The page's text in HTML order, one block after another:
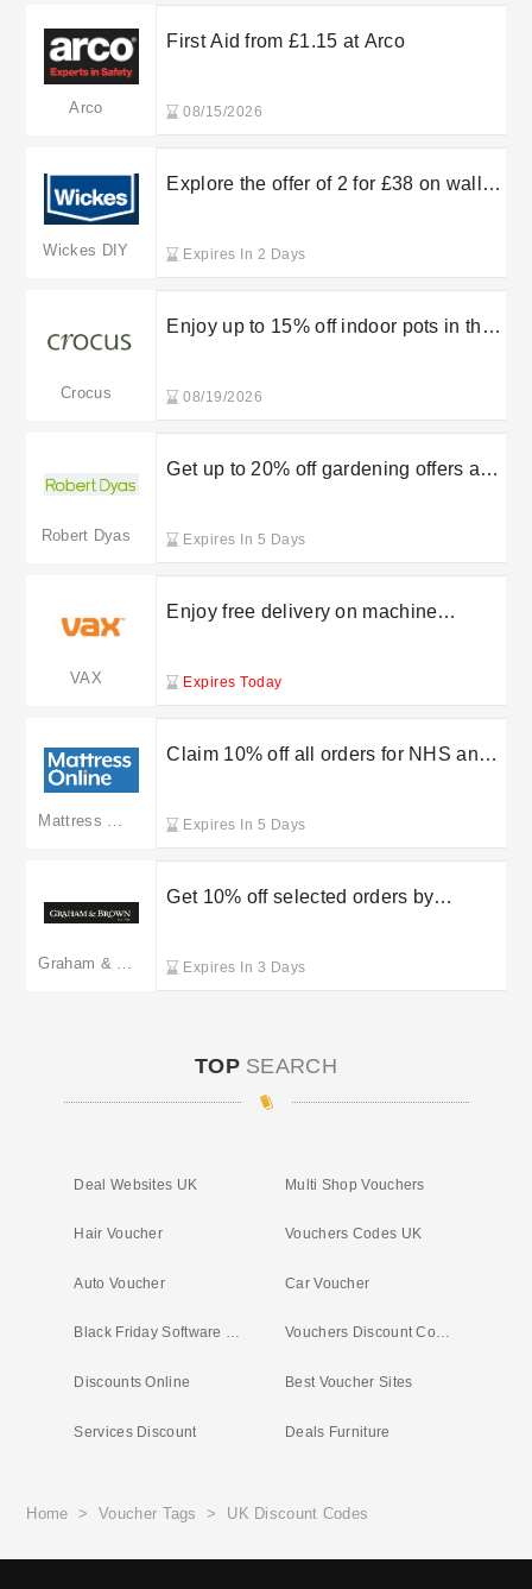
Arco
First Aid from £1.15 at Arco
08/15/2026
Wickes DIY
Explore the offer of 2 for £38 on wall
Expires In 2 Days
Crocus
Enjoy up to 15% off indoor pots in the
08/19/2026
Robert Dyas
Get up to 20% off gardening offers at
Expires In 5 Days
VAX
Enjoy free delivery on machine
Expires Today
Claim 10% off all orders for NHS and
Expires In 5 Days
Get 10% off selected orders by
Expires In 3 Days
TOP SEARCH
Deal Websites UK Multi Shop Vouchers
Hair Voucher Vouchers Codes UK
Auto Voucher Car Voucher
Black Friday Software Deals Vouchers Discount Codes
Discounts Online Best Voucher Sites
Services Discount Deals Furniture
Home >Voucher Tags > UK Discount Codes